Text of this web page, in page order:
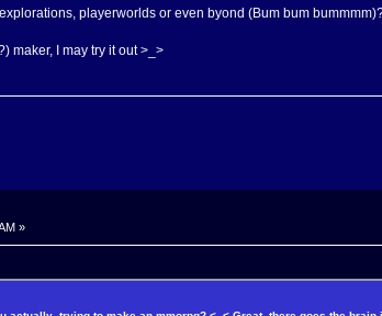
playerworlds or even byond (Bum bum
maker, I may try it out >_>
»